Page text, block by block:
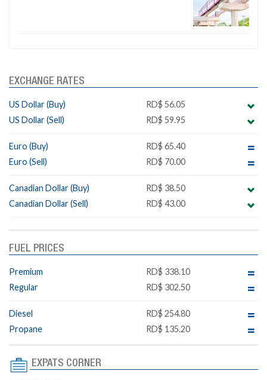
EXCHANGE RATES
US Dollar (Buy)
RD$ 56.05
US Dollar (Sell)
RD$ 59.95
Euro (Buy)
RD$ 65.40
Euro (Sell)
RD$ 70.00
Canadian Dollar (Buy)
RD$ 38.50
Canadian Dollar (Sell)
RD$ 43.00
FUEL PRICES
Premium
RD$ 338.10
Regular
RD$ 302.50
Diesel
RD$ 254.80
Propane
RD$ 135.20
EXPATS CORNER